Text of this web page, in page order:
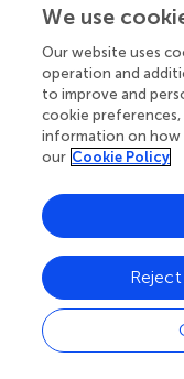
Conclusion
Given these
recommendations.
perceived stress
when elderly
and anxiety, family
emotional support (
appropriately and
other hand, more
arranged for elderly
social activities,
We use
Our website uses
operation and
to improve and
cookie preferences,
information on how
our Cookie Policy